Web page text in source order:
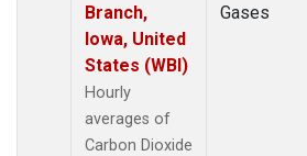
Branch,
Iowa, United
States (WBI)
Hourly
averages of
Carbon Dioxide
Gases